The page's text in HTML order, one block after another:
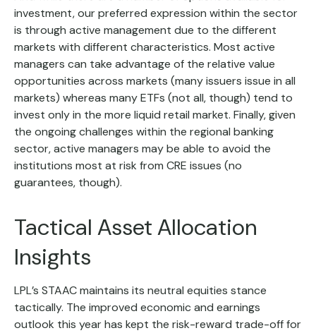
investment, our preferred expression within the sector
is through active management due to the different
markets with different characteristics. Most active
managers can take advantage of the relative value
opportunities across markets (many issuers issue in all
markets) whereas many ETFs (not all, though) tend to
invest only in the more liquid retail market. Finally, given
the ongoing challenges within the regional banking
sector, active managers may be able to avoid the
institutions most at risk from CRE issues (no
guarantees, though).
Tactical Asset Allocation
Insights
LPL’s STAAC maintains its neutral equities stance
tactically. The improved economic and earnings
outlook this year has kept the risk-reward trade-off for